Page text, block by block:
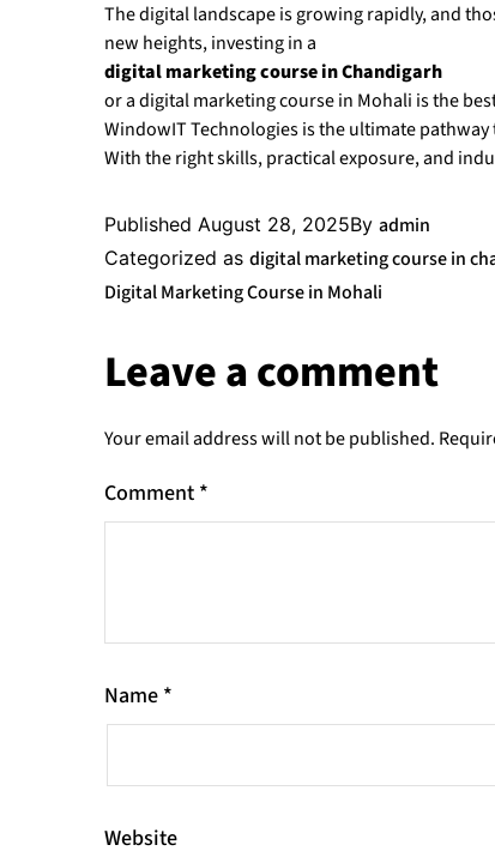
The digital landscape is growing rapidly, and
new heights, investing in a
digital marketing course in Chandigarh
or a digital marketing course in Mohali is the
WindowIT Technologies is the ultimate
With the right skills, practical exposure, and
Published August 28, 2025By admin
Categorized as digital marketing course in
Digital Marketing Course in Mohali
Leave a comment
Your email address will not be published.
Comment *
Name *
Website